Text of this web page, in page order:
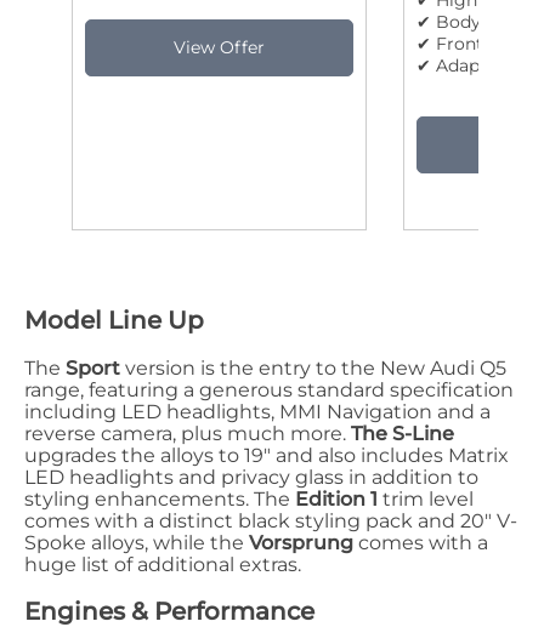
✔ Body
✔ Front sport
✔ Adaptive
Model Line Up
The Sport version is the entry to the New Audi Q5
range, featuring a generous standard specification
including LED headlights, MMI Navigation and a
reverse camera, plus much more. The S-Line
upgrades the alloys to 19" and also includes Matrix
LED headlights and privacy glass in addition to
styling enhancements. The Edition 1 trim level
comes with a distinct black styling pack and 20" V-
Spoke alloys, while the Vorsprung comes with a
huge list of additional extras.
Engines & Performance